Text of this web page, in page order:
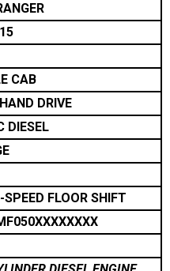
CAB
DRIVE
DIESEL
FLOOR SHIFT